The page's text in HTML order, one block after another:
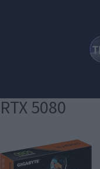
RTX 5080